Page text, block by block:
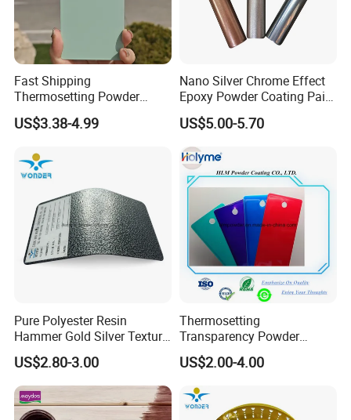
Fast Shipping
Thermosetting Powder
Coating Customized Colors
Wrinkle Texture Powder
US$3.38-4.99
Nano Silver Chrome Effect
Epoxy Powder Coating Paint
to Replace Electroplating
US$5.00-5.70
Pure Polyester Resin
Hammer Gold Silver Texture
Powder Paint Exterior Paint
for Steel Door
US$2.80-3.00
Thermosetting
Transparency Powder
Coating with FDA
Certification
US$2.00-4.00